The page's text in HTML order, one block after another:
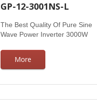
GP-12-3001NS-L
The Best Quality Of Pure Sine
Wave Power Inverter 3000W
More